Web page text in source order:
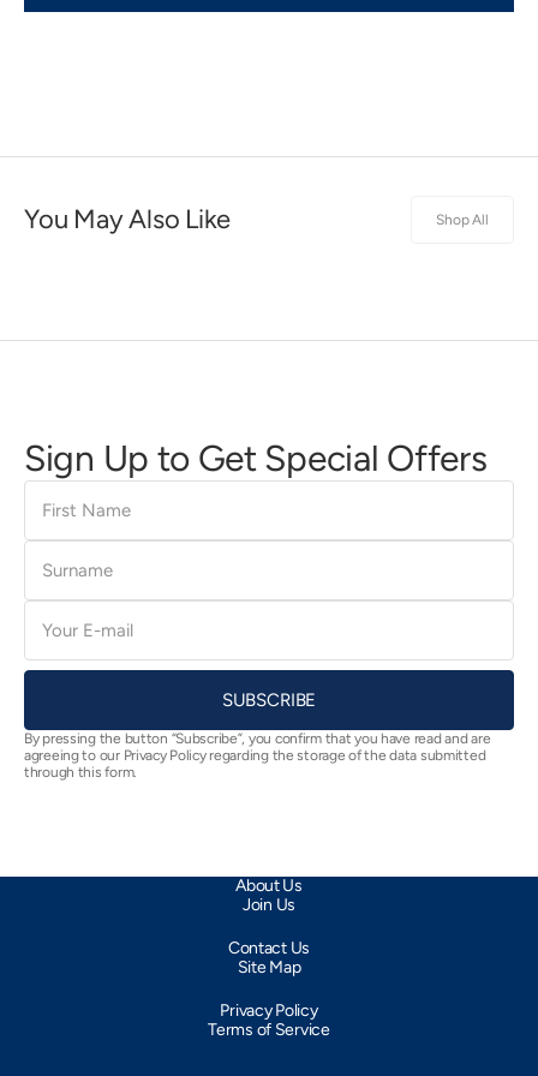
You May Also Like Shop All
Sign Up to Get Special Offers
First
Name
Surname
E-
mail
SUBSCRIBE
By pressing the button “Subscribe”, you confirm that you have read and are
agreeing to our Privacy Policy regarding the storage of the data submitted
through this form.
About Us
Join Us
Contact Us
Site Map
Privacy Policy
Terms of Service